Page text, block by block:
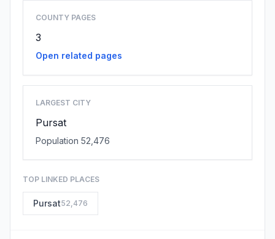
COUNTY PAGES
3
Open related pages
LARGEST CITY
Pursat
Population 52,476
TOP LINKED PLACES
Pursat52,476